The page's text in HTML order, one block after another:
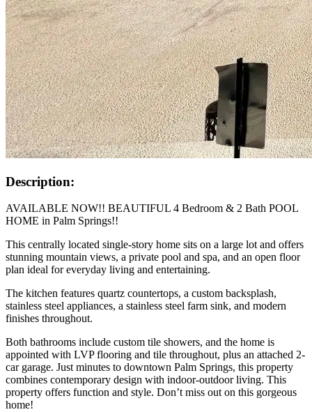
Description:
AVAILABLE NOW!! BEAUTIFUL 4 Bedroom & 2 Bath POOL
HOME in Palm Springs!!
This centrally located single-story home sits on a large lot and offers
stunning mountain views, a private pool and spa, and an open floor
plan ideal for everyday living and entertaining.
The kitchen features quartz countertops, a custom backsplash,
stainless steel appliances, a stainless steel farm sink, and modern
finishes throughout.
Both bathrooms include custom tile showers, and the home is
appointed with LVP flooring and tile throughout, plus an attached 2-
car garage. Just minutes to downtown Palm Springs, this property
combines contemporary design with indoor-outdoor living. This
property offers function and style. Don’t miss out on this gorgeous
home!